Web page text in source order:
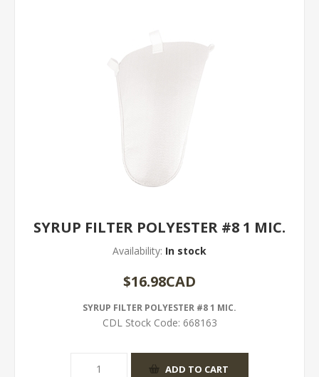
SYRUP FILTER POLYESTER #8 1 MIC.
Availability: In stock
$16.98CAD
SYRUP FILTER POLYESTER #8 1 MIC.
CDL Stock Code: 668163